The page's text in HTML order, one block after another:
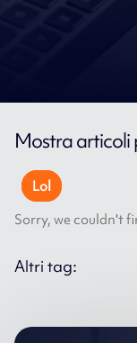
Mostra articoli
Lol
Sorry, we couldn't
Altri tag: